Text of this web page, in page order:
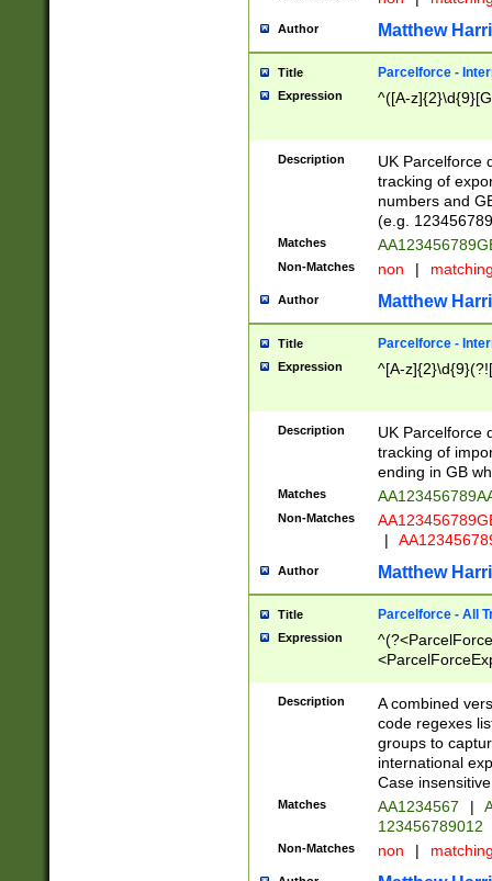
Author Matthew
Title Parcelforce -
Expression ^([A-
Description
UK Parcelforce
tracking of
numbers and
(e.g.
Matches
Non-Matches non |
Author Matthew
Title Parcelforce -
Expression ^[A-
Description
UK Parcelforce
tracking of
ending in GB
Matches
Non-Matches
|
Author Matthew
Title Parcelforce - All
Expression
[Bb])[A-z]{2})$
Description
A combined
code regexes
groups to
international
Case
Matches AA1234567 |
123456789012
Non-Matches non |